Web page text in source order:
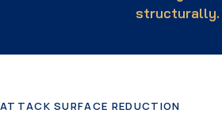
structurally.
ATTACK SURFACE REDUCTION